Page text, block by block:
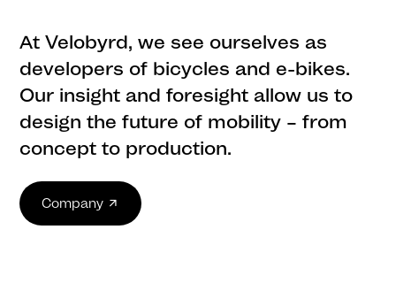
At Velobyrd, we see ourselves as
developers of bicycles and e-bikes.
Our insight and foresight allow us to
design the future of mobility – from
concept to production.
Company